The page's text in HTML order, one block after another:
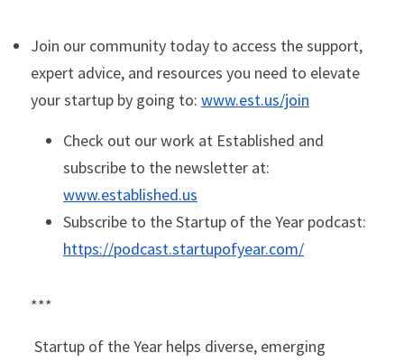
Join our community today to access the support,
expert advice, and resources you need to elevate
your startup by going to: www.est.us/join
Check out our work at Established and
www.established.us
https://podcast.startupofyear.com/
***
Startup of the Year helps diverse, emerging